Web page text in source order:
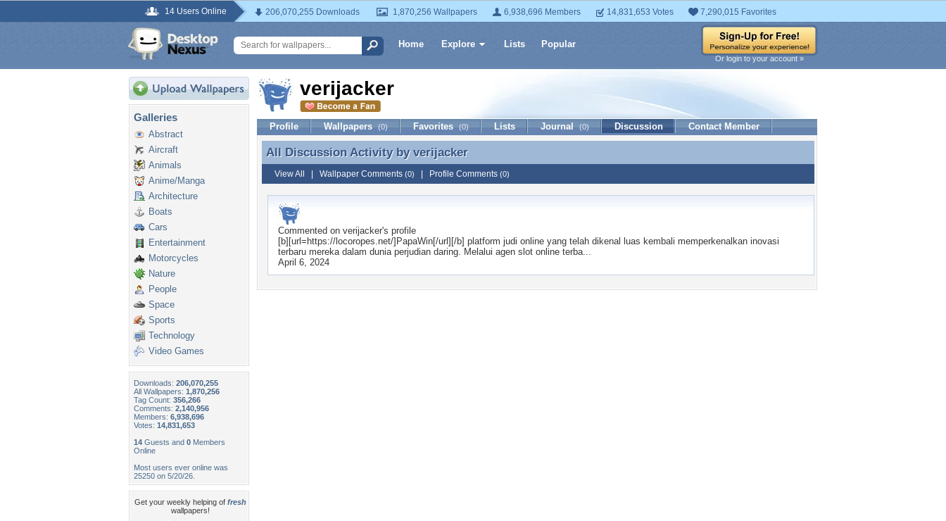
14 Users Online 206,070,255 Downloads 1,870,256 Wallpapers 6,938,696 Members 14,831,653 Votes 7,290,015 Favorites
Home Explore Lists Popular
Or login to your account »
Galleries
Abstract
Aircraft
Animals
Anime/Manga
Architecture
Boats
Cars
Entertainment
Motorcycles
Nature
People
Space
Sports
Technology
Video Games
Downloads: 206,070,255
All Wallpapers: 1,870,256
Tag Count: 356,266
Comments: 2,140,956
Members: 6,938,696
Votes: 14,831,653
14 Guests and 0 Members
Online
Most users ever online was
25250 on 5/20/26.
Get your weekly helping of fresh
wallpapers!
verijacker
Profile Wallpapers (0) Favorites (0) Lists Journal (0) Discussion Contact Member
All Discussion Activity by verijacker
All Discussion Activity by verijacker
View All Wallpaper Comments (0) Profile Comments (0)
Commented on verijacker's profile
[b][url=https://locoropes.net/]PapaWin[/url][/b] platform judi online yang telah dikenal luas kembali memperkenalkan inovasi
terbaru mereka dalam dunia perjudian daring. Melalui agen slot online terba...
April 6, 2024